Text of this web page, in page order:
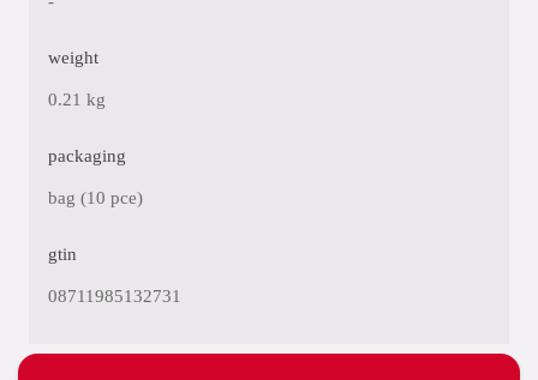
weight
0.21 kg
packaging
bag (10 pce)
gtin
08711985132731